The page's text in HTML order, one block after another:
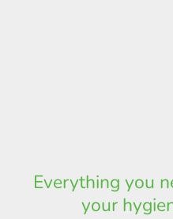
Everything you
your